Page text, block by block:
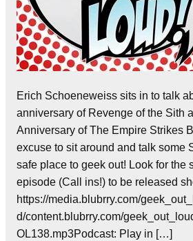
Erich Schoeneweiss sits in to talk
anniversary of Revenge of the Sith
Anniversary of The Empire Strikes
excuse to sit around and talk some
safe place to geek out! Look for the
episode (Call ins!) to be released
https://media.blubrry.com/
d/content.blubrry.com/
OL138.mp3Podcast: Play in […]